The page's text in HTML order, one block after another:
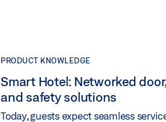
PRODUCT KNOWLEDGE
Smart Hotel: Networked
and safety solutions
Today, guests expect seamless